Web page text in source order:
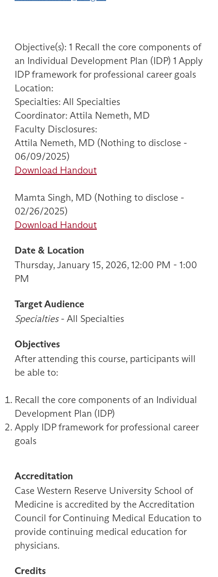
Objective(s): 1 Recall the core components of
an Individual Development Plan (IDP) 1 Apply
IDP framework for professional career goals
Location:
Specialties: All Specialties
Coordinator: Attila Nemeth, MD
Faculty Disclosures:
Attila Nemeth, MD (Nothing to disclose -
06/09/2025)
Download Handout
Mamta Singh, MD (Nothing to disclose -
02/26/2025)
Download Handout
Date & Location
Thursday, January 15, 2026, 12:00 PM - 1:00
PM
Target Audience
Specialties- All Specialties
Objectives
After attending this course, participants will
be able to:
Recall the core components of an Individual
Development Plan (IDP)
Apply IDP framework for professional career
goals
Accreditation
Case Western Reserve University School of
Medicine is accredited by the Accreditation
Council for Continuing Medical Education to
provide continuing medical education for
physicians.
Credits